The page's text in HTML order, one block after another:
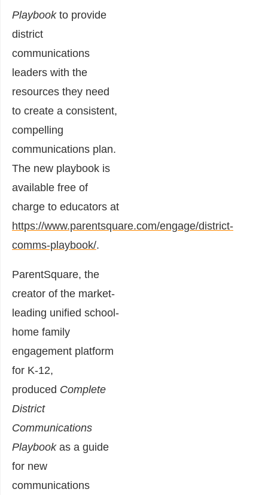
Playbookto provide
district
communications
leaders with the
resources they need
to create a consistent,
compelling
communications plan.
The new playbook is
available free of
charge to educators at
https://www.parentsquare.com/engage/district-
comms-playbook/.
ParentSquare, the
creator of the market-
leading unified school-
home family
engagement platform
for K-12,
produced Complete
District
Communications
Playbookas a guide
for new
communications